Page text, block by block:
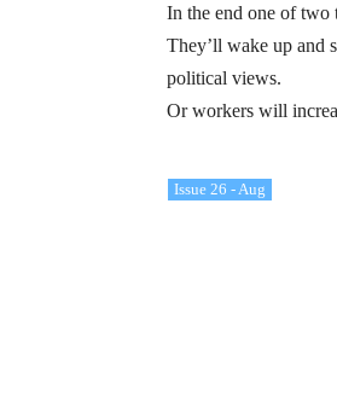
In the end one of
They’ll wake up and
political views.
Or workers will
Issue 26 - Aug